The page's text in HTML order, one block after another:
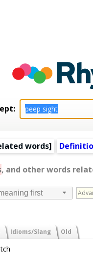
words]
, and other words
first
Idioms/Slang Old